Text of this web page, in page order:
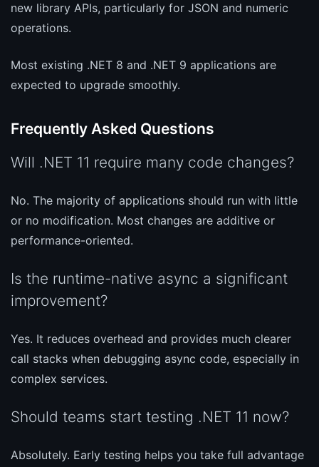
new library APIs, particularly for JSON and numeric
operations.
Most existing .NET 8 and .NET 9 applications are
expected to upgrade smoothly.
Frequently Asked Questions
Will .NET 11 require many code changes?
No. The majority of applications should run with little
or no modification. Most changes are additive or
performance-oriented.
Is the runtime-native async a significant
improvement?
Yes. It reduces overhead and provides much clearer
call stacks when debugging async code, especially in
complex services.
Should teams start testing .NET 11 now?
Absolutely. Early testing helps you take full advantage